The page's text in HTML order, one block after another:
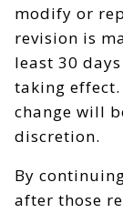
modify or
revision is
least 30
taking
change will
discretion.
By
after those